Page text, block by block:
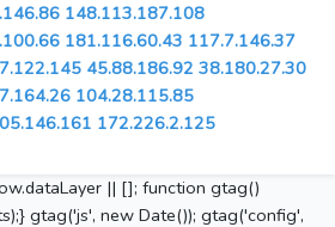
148.113.187.108
181.116.60.43 117.7.146.37
45.88.186.92 38.180.27.30
104.28.115.85
172.226.2.125
|| []; function gtag()
gtag('js', new Date()); gtag('config',